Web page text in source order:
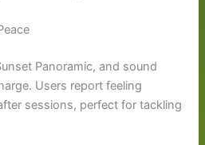
Panoramic, and sound
Users report feeling
sessions, perfect for tackling